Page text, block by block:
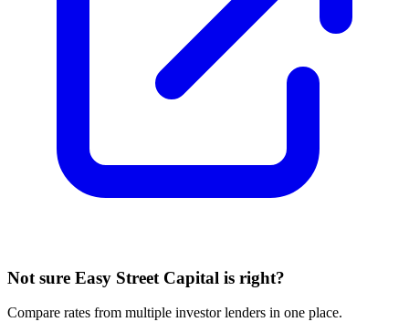
Not sure Easy Street Capital is right?
Compare rates from multiple investor lenders in one place.